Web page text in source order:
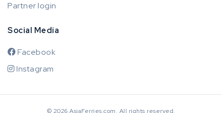
Partner login
Social Media
Facebook
Instagram
© 2026 AsiaFerries.com. All rights reserved.